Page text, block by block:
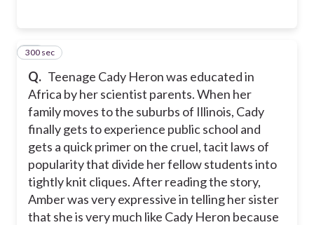
Q. Teenage Cady Heron was educated in
Africa by her scientist parents. When her
family moves to the suburbs of Illinois, Cady
finally gets to experience public school and
gets a quick primer on the cruel, tacit laws of
popularity that divide her fellow students into
tightly knit cliques. After reading the story,
Amber was very expressive in telling her sister
that she is very much like Cady Heron because
12
300 sec